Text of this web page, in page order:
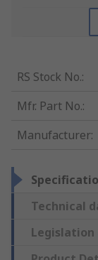
RS Stock No.:
Mfr. Part No.:
Manufacturer:
Technical
Legislation